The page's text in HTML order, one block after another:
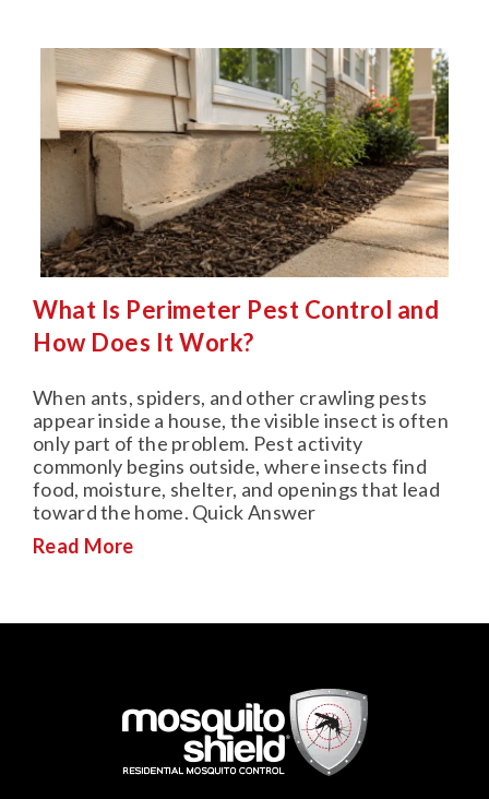
What Is Perimeter Pest Control and
How Does It Work?
When ants, spiders, and other crawling pests
appear inside a house, the visible insect is often
only part of the problem. Pest activity
commonly begins outside, where insects find
food, moisture, shelter, and openings that lead
toward the home. Quick Answer
Read More